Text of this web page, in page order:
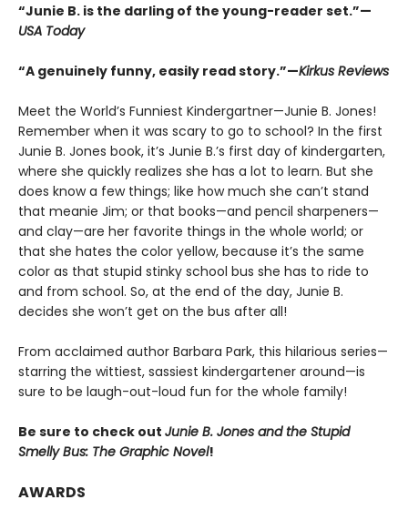
“Junie B. is the darling of the young-reader set.”—
USA Today
“A genuinely funny, easily read story.”—Kirkus Reviews
Meet the World’s Funniest Kindergartner—Junie B. Jones!
Remember when it was scary to go to school? In the first
Junie B. Jones book, it’s Junie B.’s first day of kindergarten,
where she quickly realizes she has a lot to learn. But she
does know a few things; like how much she can’t stand
that meanie Jim; or that books—and pencil sharpeners—
and clay—are her favorite things in the whole world; or
that she hates the color yellow, because it’s the same
color as that stupid stinky school bus she has to ride to
and from school. So, at the end of the day, Junie B.
decides she won’t get on the bus after all!
From acclaimed author Barbara Park, this hilarious series—
starring the wittiest, sassiest kindergartener around—is
sure to be laugh-out-loud fun for the whole family!
Be sure to check out Junie B. Jones and the Stupid
Smelly Bus: The Graphic Novel!
AWARDS